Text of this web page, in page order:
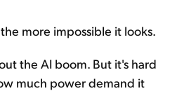
more impossible it looks.
the AI boom. But it's hard
much power demand it